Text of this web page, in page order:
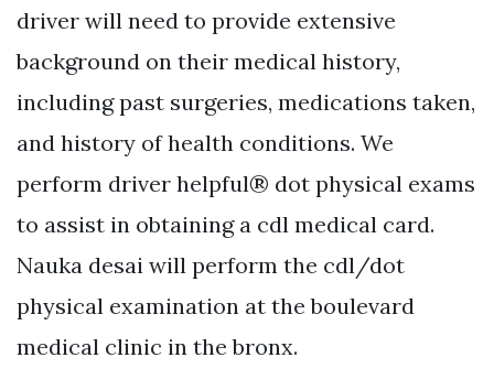
driver will need to provide extensive
background on their medical history,
including past surgeries, medications taken,
and history of health conditions. We
perform driver helpful® dot physical exams
to assist in obtaining a cdl medical card.
Nauka desai will perform the cdl/dot
physical examination at the boulevard
medical clinic in the bronx.